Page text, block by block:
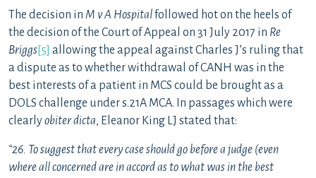
The decision in M v A Hospitalfollowed hot on the heels of
the decision of the Court of Appeal on 31 July 2017 in Re
Briggs[5] allowing the appeal against Charles J’s ruling that
a dispute as to whether withdrawal of CANH was in the
best interests of a patient in MCS could be brought as a
DOLS challenge under s.21A MCA. In passages which were
clearlyobiter dicta, Eleanor King LJ stated that:
“26. To suggest that every case should go before a judge (even
where all concerned are in accord as to what was in the best